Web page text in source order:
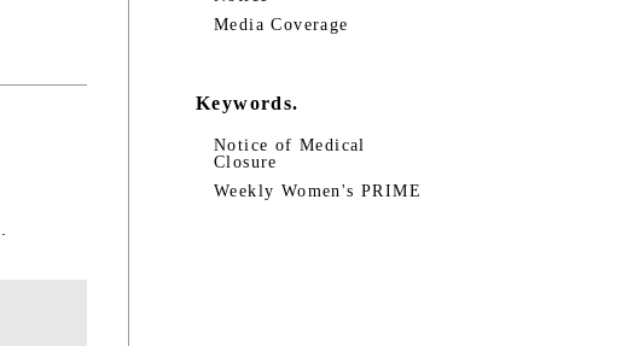
Media Coverage
Keywords.
Notice of Medical
Closure
Weekly Women's PRIME